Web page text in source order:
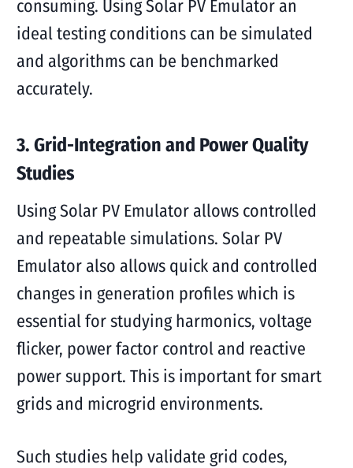
consuming. Using Solar PV Emulator an
ideal testing conditions can be simulated
and algorithms can be benchmarked
accurately.
3. Grid-Integration and Power Quality
Studies
Using Solar PV Emulator allows controlled
and repeatable simulations. Solar PV
Emulator also allows quick and controlled
changes in generation profiles which is
essential for studying harmonics, voltage
flicker, power factor control and reactive
power support. This is important for smart
grids and microgrid environments.
Such studies help validate grid codes,